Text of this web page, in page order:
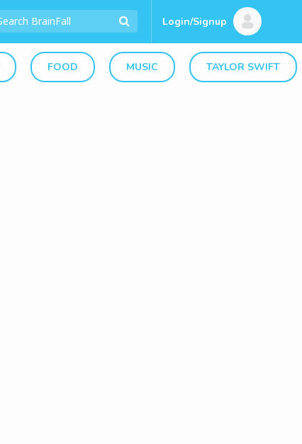
Login/Signup
FOOD MUSIC TAYLOR SWIFT